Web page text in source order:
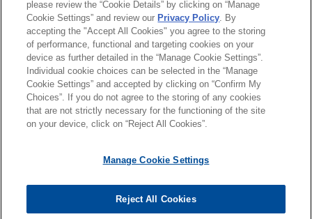
Jones Day advised EDF Invest, the investment
arm of global electricity leader Électricité de
France (EDF SA), a global leader in low-carbon
electricity generation and supply, on its
acquisition of a 50% interest in Euro Living, the
holding company of Savills Investment
Management’s European Living Fund (EULIV).
invests €300 million in Vía Célere, a
Spanish residential developer
owned by Värde
使用言語
送信する前の注意事項：
www.jonesday.comに掲載されている情報は、一般的な使用を
目的としており、法的アドバイスを目的としたものではありま
せん。このEmailを送信することにより、弁護士を含む専門
のEmailの受領はそのような関係を構築するものではありませ
ばない限り、弁護士等が依頼者に対して守秘義務を負う機密事
項として取り扱われることはありません。このEmailの送信者
弁護士業務広告 お問い合わせ
免責事項
プライバシーポリシー
著作権
please review the “Cookie Details” by clicking on “Manage
Cookie Settings” and review our Privacy Policy. By
accepting the "Accept All Cookies" you agree to the storing
of performance, functional and targeting cookies on your
device as further detailed in the “Manage Cookie Settings”.
Individual cookie choices can be selected in the “Manage
Cookie Settings” and accepted by clicking on “Confirm My
Choices”. If you do not agree to the storing of any cookies
that are not strictly necessary for the functioning of the site
on your device, click on “Reject All Cookies”.
Manage Cookie Settings
Reject All Cookies